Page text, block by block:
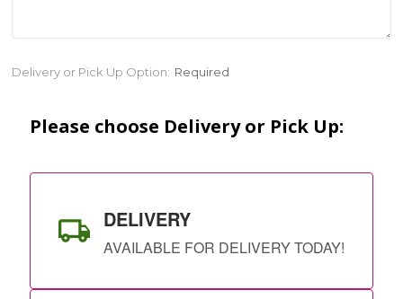
Current
Delivery or Pick Up Option: Required
Please choose Delivery or Pick Up:
DELIVERY
AVAILABLE FOR DELIVERY TODAY!